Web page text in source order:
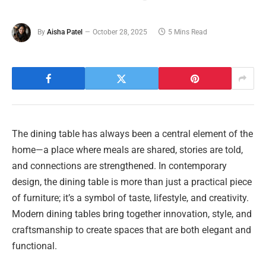
By Aisha Patel October 28, 2025 5 Mins Read
The dining table has always been a central element of the
home—a place where meals are shared, stories are told,
and connections are strengthened. In contemporary
design, the dining table is more than just a practical piece
of furniture; it’s a symbol of taste, lifestyle, and creativity.
Modern dining tables bring together innovation, style, and
craftsmanship to create spaces that are both elegant and
functional.